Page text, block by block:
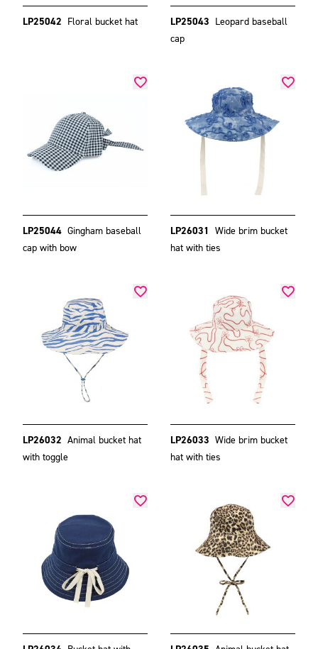
LP25042 Floral bucket hat LP25043 Leopard baseball
cap
LP25044 Gingham baseball
cap with bow
LP26031
Wide brim bucket
hat with ties
LP26032 Animal bucket hat
with toggle
LP26033 Wide brim bucket
hat with ties